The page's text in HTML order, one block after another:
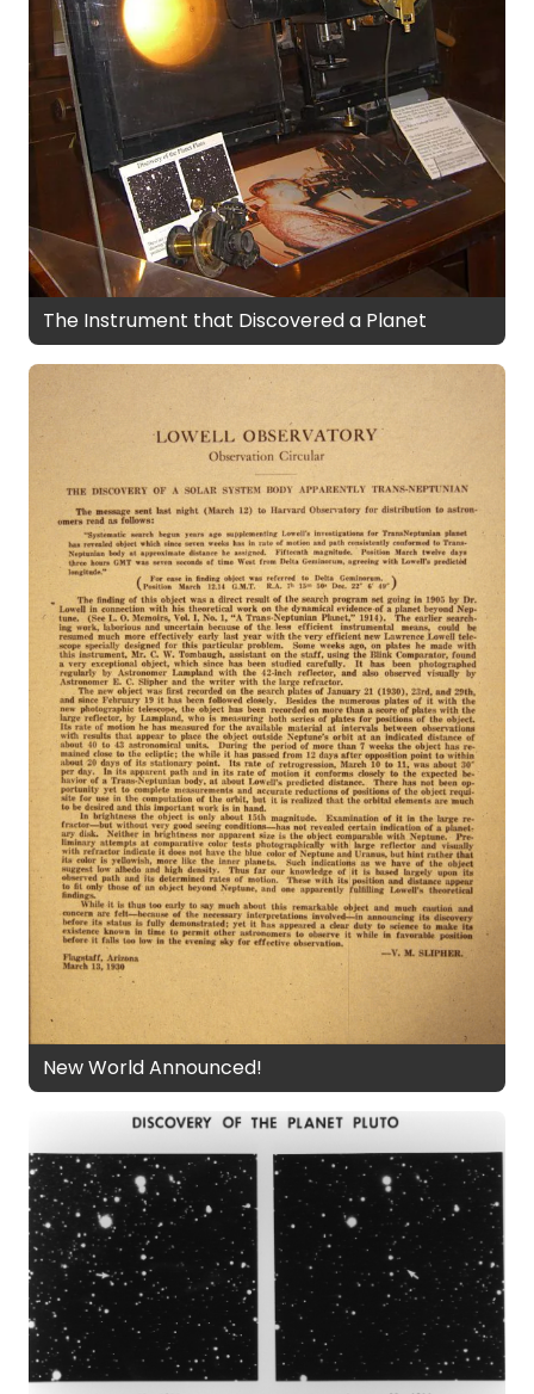
The Instrument that Discovered a Planet
New World Announced!